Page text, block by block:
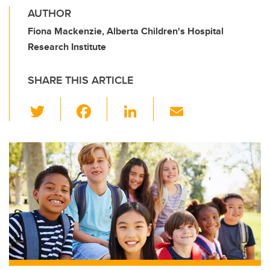
AUTHOR
Fiona Mackenzie, Alberta Children's Hospital
Research Institute
SHARE THIS ARTICLE
wi
tt
er
c
e
b
o
o
k
Li
k
e
dI
n
ail